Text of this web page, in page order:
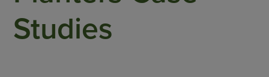
Studies